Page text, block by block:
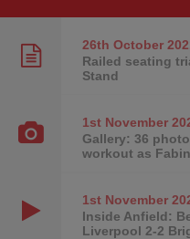
26th October
Railed seating
Stand
1st November
Gallery: 36
workout as
1st November
Inside Anfield:
Liverpool 2-2